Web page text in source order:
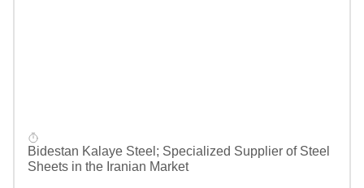
Bidestan Kalaye Steel; Specialized Supplier of Steel
Sheets in the Iranian Market